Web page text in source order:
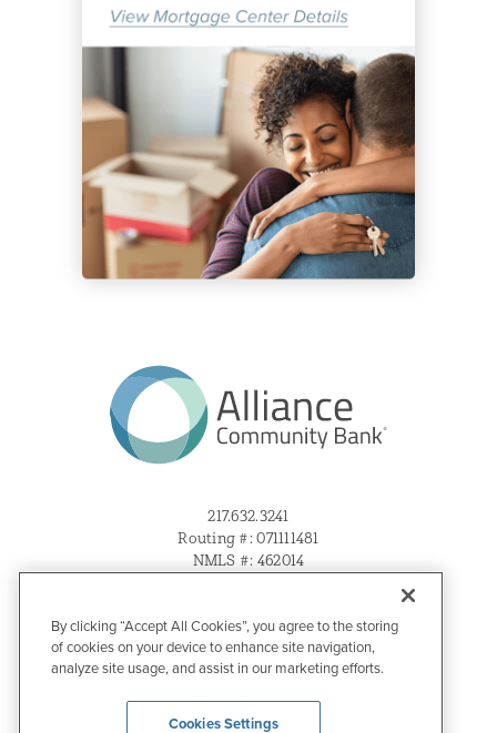
217.632.3241
Routing #: 071111481
NMLS #: 462014
Privacy & Disclosures
Website Accessibility
By clicking “Accept All Cookies”, you agree to the storing
of cookies on your device to enhance site navigation,
analyze site usage, and assist in our marketing efforts.
Cookies Settings